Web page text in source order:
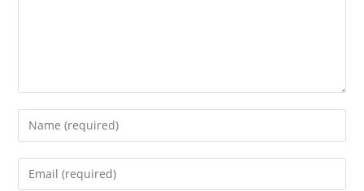
Enter
your
name
Enter
your